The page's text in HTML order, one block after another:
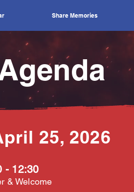
Share Memories
25, 2026
- 12:30
& Welcome